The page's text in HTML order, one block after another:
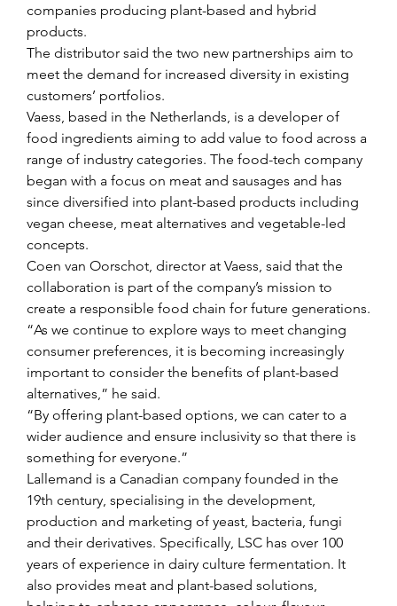
companies producing plant-based and hybrid
products.
The distributor said the two new partnerships aim to
meet the demand for increased diversity in existing
customers’ portfolios.
Vaess, based in the Netherlands, is a developer of
food ingredients aiming to add value to food across a
range of industry categories. The food-tech company
began with a focus on meat and sausages and has
since diversified into plant-based products including
vegan cheese, meat alternatives and vegetable-led
concepts.
Coen van Oorschot, director at Vaess, said that the
collaboration is part of the company’s mission to
create a responsible food chain for future generations.
“As we continue to explore ways to meet changing
consumer preferences, it is becoming increasingly
important to consider the benefits of plant-based
alternatives,” he said.
“By offering plant-based options, we can cater to a
wider audience and ensure inclusivity so that there is
something for everyone.”
Lallemand is a Canadian company founded in the
19th century, specialising in the development,
production and marketing of yeast, bacteria, fungi
and their derivatives. Specifically, LSC has over 100
years of experience in dairy culture fermentation. It
also provides meat and plant-based solutions,